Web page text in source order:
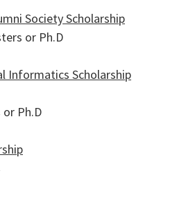
Society Scholarship
or Ph.D
Informatics Scholarship
Ph.D